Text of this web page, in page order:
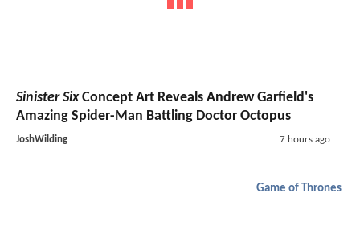
Sinister SixConcept Art Reveals Andrew Garfield's
Amazing Spider-Man Battling Doctor Octopus
JoshWilding 7 hours ago
Game of Thrones